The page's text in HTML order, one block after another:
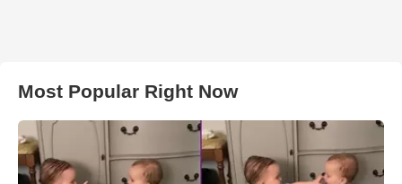
Most Popular Right Now